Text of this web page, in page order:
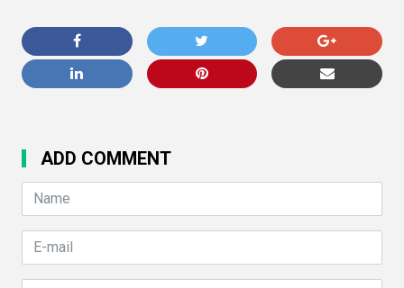
ADD COMMENT